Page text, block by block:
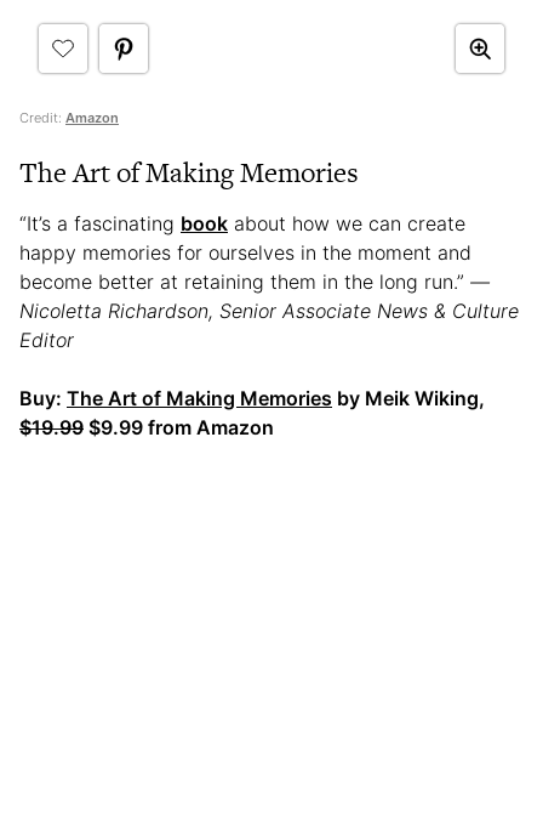
Credit: Amazon
The Art of Making Memories
“It’s a fascinating book about how we can create
happy memories for ourselves in the moment and
become better at retaining them in the long run.” —
Nicoletta Richardson, Senior Associate News & Culture
Editor
Buy: The Art of Making Memories by Meik Wiking,
$19.99 $9.99 from Amazon